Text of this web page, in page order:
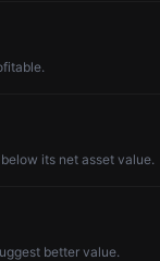
its net asset value.
better value.